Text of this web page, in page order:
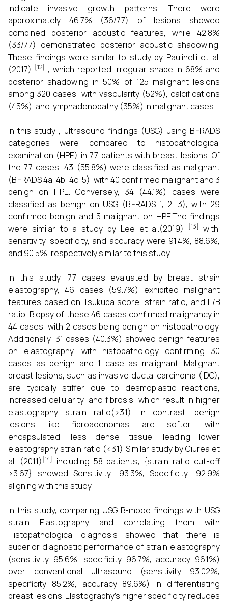
indicate invasive growth patterns. There were
approximately 46.7% (36/77) of lesions showed
combined posterior acoustic features, while 42.8%
(33/77) demonstrated posterior acoustic shadowing.
These findings were similar to study by Paulinelli et al.
(2017) [12] , which reported irregular shape in 68% and
posterior shadowing in 50% of 125 malignant lesions
among 320 cases, with vascularity (52%), calcifications
(45%), and lymphadenopathy (35%) in malignant cases.
In this study , ultrasound findings (USG) using BI-RADS
categories were compared to histopathological
examination (HPE) in 77 patients with breast lesions. Of
the 77 cases, 43 (55.8%) were classified as malignant
(BI-RADS 4a, 4b, 4c, 5), with 40 confirmed malignant and 3
benign on HPE. Conversely, 34 (44.1%) cases were
classified as benign on USG (BI-RADS 1, 2, 3), with 29
confirmed benign and 5 malignant on HPE.The findings
were similar to a study by Lee et al.(2019)
[13]with
sensitivity, specificity, and accuracy were 91.4%, 88.6%,
and 90.5%, respectively similar to this study.
In this study, 77 cases evaluated by breast strain
elastography, 46 cases (59.7%) exhibited malignant
features based on Tsukuba score, strain ratio, and E/B
ratio. Biopsy of these 46 cases confirmed malignancy in
44 cases, with 2 cases being benign on histopathology.
Additionally, 31 cases (40.3%) showed benign features
on elastography, with histopathology confirming 30
cases as benign and 1 case as malignant. Malignant
breast lesions, such as invasive ductal carcinoma (IDC),
are typically stiffer due to desmoplastic reactions,
increased cellularity, and fibrosis, which result in higher
elastography strain ratio(>3.1). In contrast, benign
lesions like fibroadenomas are softer, with
encapsulated, less dense tissue, leading lower
elastography strain ratio (<3.1) Similar study by Ciurea et
al. (2011) [14]
including 58 patients; {strain ratio cut-off
>3.67} showed Sensitivity: 93.3%, Specificity: 92.9%
aligning with this study.
In this study, comparing USG B-mode findings with USG
strain Elastography and correlating them with
Histopathological diagnosis showed that there is
superior diagnostic performance of strain elastography
(sensitivity 95.6%, specificity 96.7%, accuracy 96.1%)
over conventional ultrasound (sensitivity 93.02%,
specificity 85.2%, accuracy 89.6%) in differentiating
breast lesions. Elastography’s higher specificity reduces